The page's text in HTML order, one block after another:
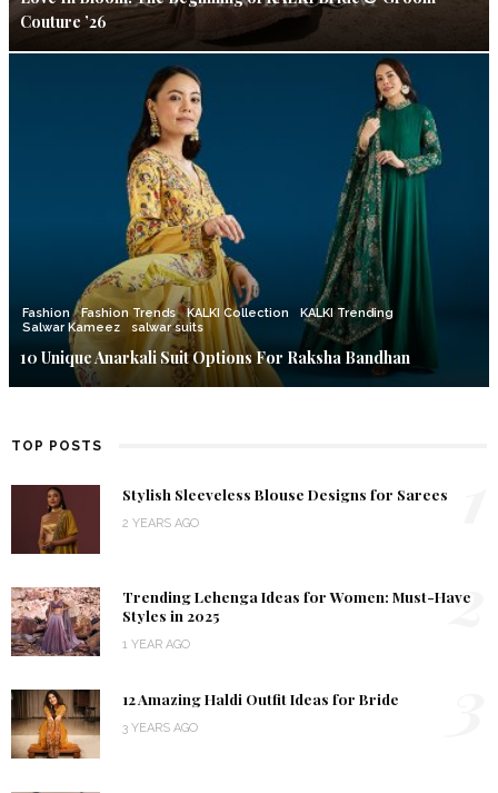
Couture ’26
Fashion Fashion Trends KALKI Collection
KALKI Trending
Salwar Kameez
salwar suits
10 Unique Anarkali Suit Options For Raksha Bandhan
TOP POSTS
Stylish Sleeveless Blouse Designs for Sarees
2 YEARS AGO
Trending Lehenga Ideas for Women: Must-Have
Styles in 2025
1 YEAR AGO
2
12 Amazing Haldi Outfit Ideas for Bride
3 YEARS AGO